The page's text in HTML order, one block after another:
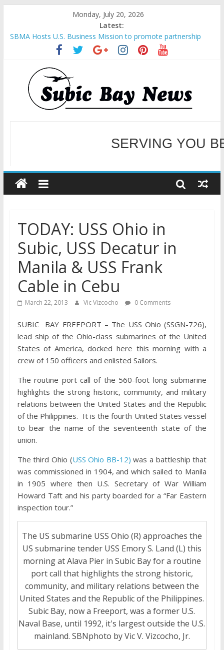
Monday, July 20, 2026
Latest:
SBMA Hosts U.S. Business Mission to promote partnership
and growth in Subic Bay
BCDA launches inaugural Ecozones Color Run Fest across four
premier destinations
SM recognized in UN Annual Report for Transforming Retail
Spaces into Platforms for Global Causes
Subic Bay News Vol 19 No 25
Inter-Agency Meeting Tackles Next Steps for Subic E-Waste
WELCOME TO OUR
SERVING YOU
TODAY: USS Ohio in
Subic, USS Decatur in
Manila & USS Frank
Cable in Cebu
March 22, 2013 Vic Vizcocho 0 Comments
SUBIC BAY FREEPORT – The USS Ohio (SSGN-726),
lead ship of the Ohio-class submarines of the United
States of America, docked here this morning with a
crew of 150 officers and enlisted Sailors.
The routine port call of the 560-foot long submarine
highlights the strong historic, community, and military
relations between the United States and the Republic
of the Philippines. It is the fourth United States vessel
to bear the name of the seventeenth state of the
union.
The third Ohio (USS Ohio BB-12) was a battleship that
was commissioned in 1904, and which sailed to Manila
in 1905 where then U.S. Secretary of War William
Howard Taft and his party boarded for a “Far Eastern
inspection tour.”
The US submarine USS Ohio (R) approaches the
US submarine tender USS Emory S. Land (L) this
morning at Alava Pier in Subic Bay for a routine
port call that highlights the strong historic,
community, and military relations between the
United States and the Republic of the Philippines.
Subic Bay, now a Freeport, was a former U.S.
Naval Base, until 1992, it's largest outside the U.S.
mainland. SBNphoto by Vic V. Vizcocho, Jr.